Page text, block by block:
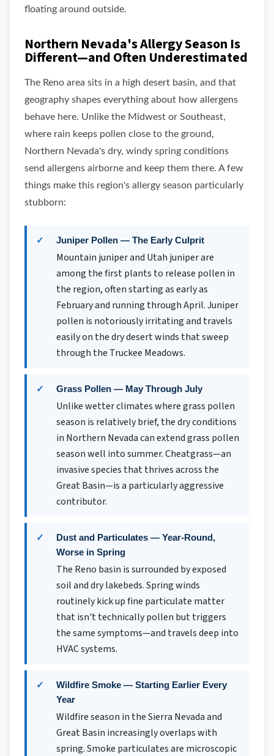
floating around outside.
Northern Nevada's Allergy Season Is
Different—and Often Underestimated
The Reno area sits in a high desert basin, and that
geography shapes everything about how allergens
behave here. Unlike the Midwest or Southeast,
where rain keeps pollen close to the ground,
Northern Nevada's dry, windy spring conditions
send allergens airborne and keep them there. A few
things make this region's allergy season particularly
stubborn:
Juniper Pollen — The Early Culprit
Mountain juniper and Utah juniper are
among the first plants to release pollen in
the region, often starting as early as
February and running through April. Juniper
pollen is notoriously irritating and travels
easily on the dry desert winds that sweep
through the Truckee Meadows.
Grass Pollen — May Through July
Unlike wetter climates where grass pollen
season is relatively brief, the dry conditions
in Northern Nevada can extend grass pollen
season well into summer. Cheatgrass—an
invasive species that thrives across the
Great Basin—is a particularly aggressive
contributor.
Dust and Particulates — Year-Round,
Worse in Spring
The Reno basin is surrounded by exposed
soil and dry lakebeds. Spring winds
routinely kick up fine particulate matter
that isn't technically pollen but triggers
the same symptoms—and travels deep into
HVAC systems.
Wildfire Smoke — Starting Earlier Every
Year
Wildfire season in the Sierra Nevada and
Great Basin increasingly overlaps with
spring. Smoke particulates are microscopic